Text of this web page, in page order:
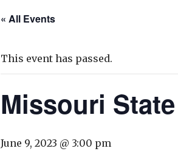
« All Events
This event has passed.
Missouri
June 9, 2023 @ 3:00 pm